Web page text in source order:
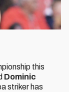
this
Dominic
striker has